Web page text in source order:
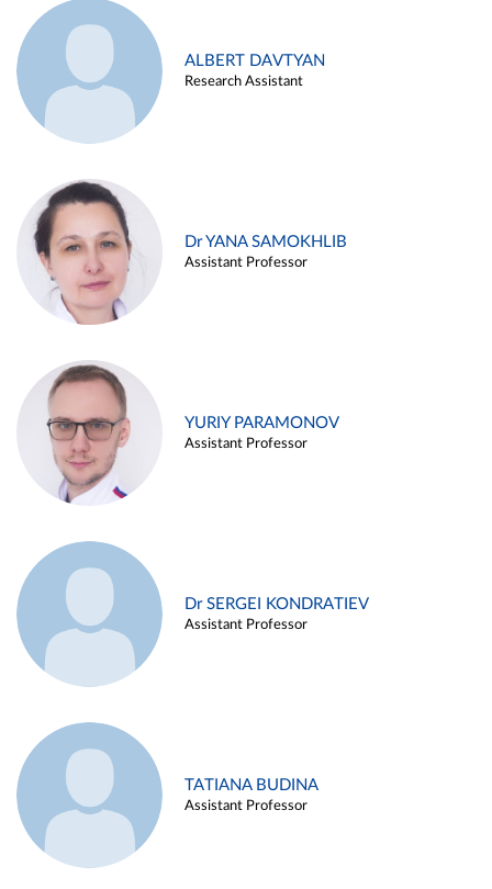
ALBERT DAVTYAN
Research Assistant
Dr YANA SAMOKHLIB
Assistant Professor
YURIY PARAMONOV
Assistant Professor
Dr SERGEI KONDRATIEV
Assistant Professor
TATIANA BUDINA
Assistant Professor